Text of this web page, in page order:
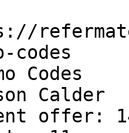
codes
Codes
Calder
offer: